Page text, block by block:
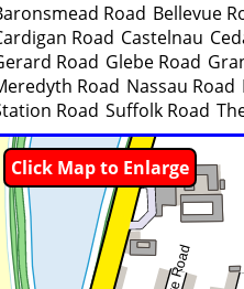
Road Bellevue
Road Castelnau
Road Glebe Road
Road Nassau Road
Road Suffolk Road
Click Map to Enlarge